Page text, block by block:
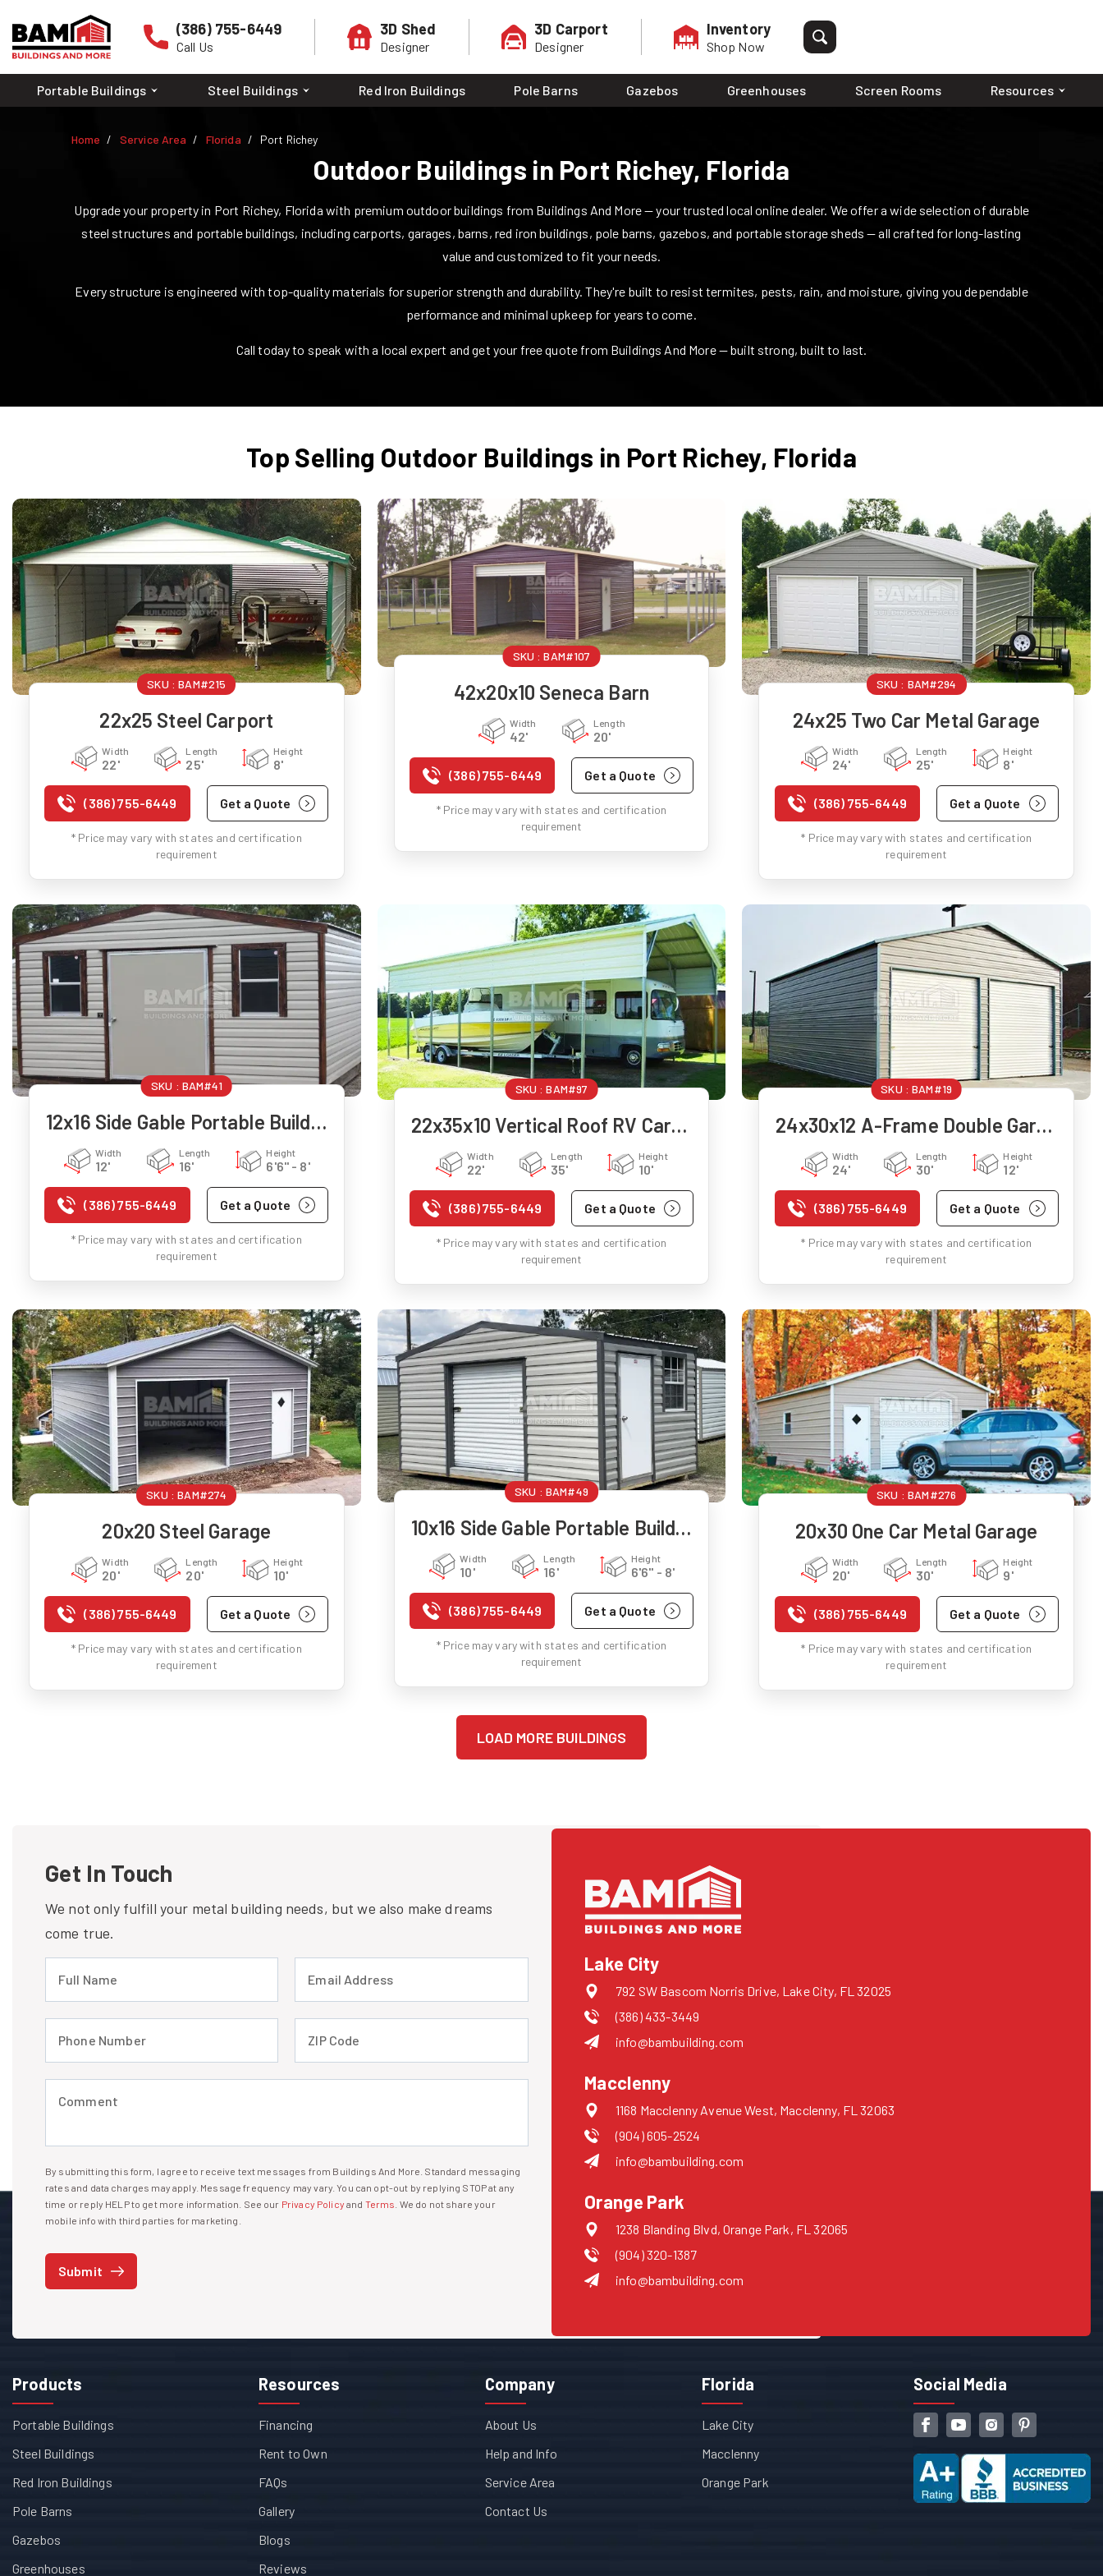
(386) 755-6449
Call Us
3D Shed
Designer
3D Carport
Designer
Inventory
Shop Now
Portable Buildings Steel Buildings Red Iron Buildings Pole Barns Gazebos Greenhouses Screen Rooms Resources
Home Service Area Florida Port Richey
Outdoor Buildings in Port Richey, Florida
Upgrade your property in Port Richey, Florida with premium outdoor buildings from Buildings And More — your trusted local online dealer. We offer a wide selection of durable
steel structures and portable buildings, including carports, garages, barns, red iron buildings, pole barns, gazebos, and portable storage sheds — all crafted for long-lasting
value and customized to fit your needs.
Every structure is engineered with top-quality materials for superior strength and durability. They're built to resist termites, pests, rain, and moisture, giving you dependable
performance and minimal upkeep for years to come.
Call today to speak with a local expert and get your free quote from Buildings And More — built strong, built to last.
Top Selling Outdoor Buildings in Port Richey, Florida
SKU :BAM#215
22x25 Steel Carport
Width
22'
Length
25'
Height
8'
(386) 755-6449 Get a Quote
* Price may vary with states and certification
requirement
SKU :BAM#107
42x20x10 Seneca Barn
Width
42'
Length
20'
(386) 755-6449 Get a Quote
* Price may vary with states and certification
requirement
SKU : BAM#294
24x25 Two Car Metal Garage
Width
24'
Length
25'
Height
8'
(386) 755-6449 Get a Quote
* Price may vary with states and certification
requirement
SKU : BAM#41
12x16 Side Gable Portable Building
Width
12'
Length
16'
Height
6'6" - 8'
(386) 755-6449 Get a Quote
* Price may vary with states and certification
requirement
SKU :BAM#97
22x35x10 Vertical Roof RV Carport
Width
22'
Length
35'
Height
10'
(386) 755-6449 Get a Quote
* Price may vary with states and certification
requirement
SKU :BAM#19
24x30x12 A-Frame Double Garage
Width
24'
Length
30'
Height
12'
(386) 755-6449 Get a Quote
* Price may vary with states and certification
requirement
SKU :BAM#274
20x20 Steel Garage
Width
20'
Length
20'
Height
10'
(386) 755-6449 Get a Quote
* Price may vary with states and certification
requirement
SKU : BAM#49
10x16 Side Gable Portable Building
Width
10'
Length
16'
Height
6'6" - 8'
(386) 755-6449 Get a Quote
* Price may vary with states and certification
requirement
SKU :BAM#276
20x30 One Car Metal Garage
Width
20'
Length
30'
Height
9'
(386) 755-6449 Get a Quote
* Price may vary with states and certification
requirement
LOAD MORE BUILDINGS
Get In Touch
We not only fulfill your metal building needs, but we also make dreams
come true.
I agree to receive text messages
By submitting this form, I agree to receive text messages from Buildings And More. Standard messaging
rates and data charges may apply. Message frequency may vary. You can opt-out by replying STOP at any
time or reply HELP to get more information. See our Privacy Policy and Terms . We do not share your
mobile info with third parties for marketing.
Submit
Lake City
792 SW Bascom Norris Drive, Lake City, FL 32025
(386) 433-3449
info@bambuilding.com
Macclenny
1168 Macclenny Avenue West, Macclenny, FL 32063
(904) 605-2524
info@bambuilding.com
Orange Park
1238 Blanding Blvd, Orange Park, FL 32065
(904) 320-1387
info@bambuilding.com
Products
Portable Buildings
Steel Buildings
Red Iron Buildings
Pole Barns
Gazebos
Greenhouses
Resources
Financing
Rent to Own
FAQs
Gallery
Blogs
Reviews
Company
About Us
Help and Info
Service Area
Contact Us
Florida
Lake City
Macclenny
Orange Park
Social Media